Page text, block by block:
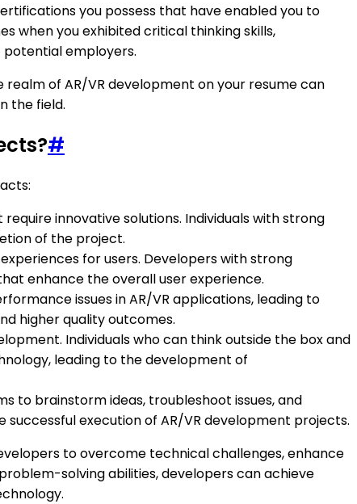
you possess that have enabled you to
when you exhibited critical thinking skills,
employers.
of AR/VR development on your resume can
the field.
#
innovative solutions. Individuals with strong
of the project.
for users. Developers with strong
enhance the overall user experience.
issues in AR/VR applications, leading to
higher quality outcomes.
Individuals who can think outside the box and
leading to the development of
to brainstorm ideas, troubleshoot issues, and
execution of AR/VR development projects.
to overcome technical challenges, enhance
solving abilities, developers can achieve